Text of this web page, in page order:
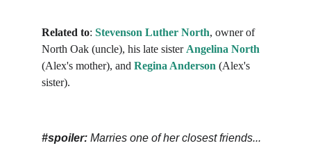
Related to: Stevenson Luther North, owner of
North Oak (uncle), his late sister Angelina North
(Alex's mother), and Regina Anderson (Alex's
sister).
#spoiler: Marries one of her closest friends...